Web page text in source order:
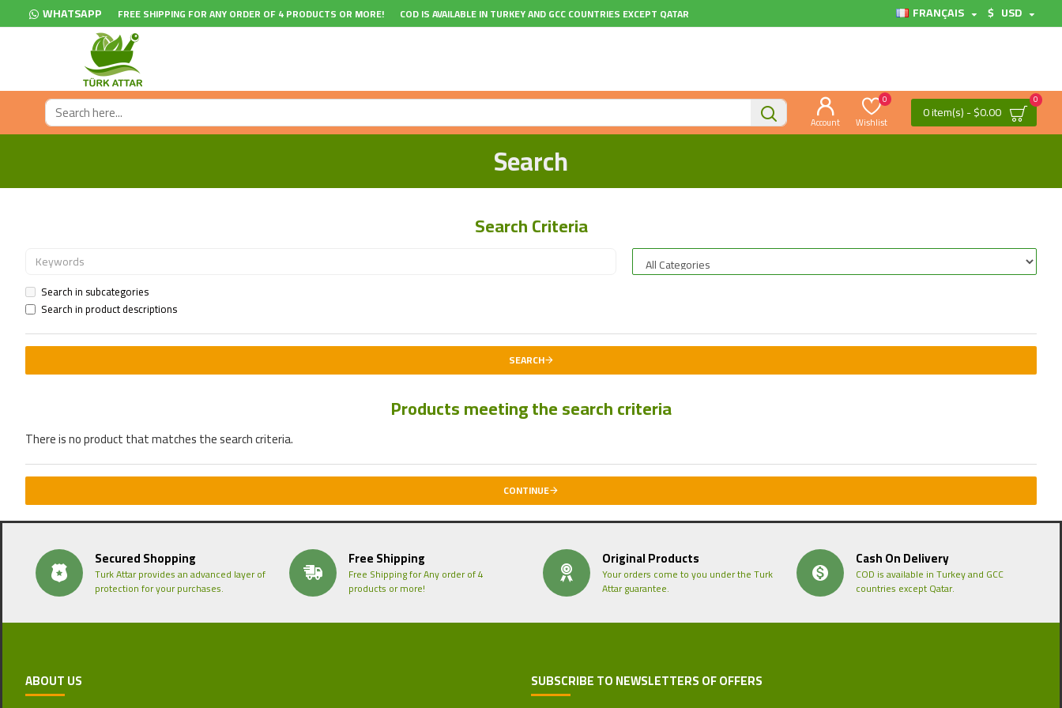
WHATSAPP FREE SHIPPING FOR ANY ORDER OF 4 PRODUCTS OR MORE! COD IS AVAILABLE IN TURKEY AND GCC COUNTRIES EXCEPT QATAR FRANÇAIS $ USD
Account Wishlist
0
0 item(s) - $0.00
0
Search
Search Criteria
Search in subcategories
Search in product descriptions
SEARCH
Products meeting the search criteria
There is no product that matches the search criteria.
CONTINUE
Secured Shopping
Turk Attar provides an advanced layer of
protection for your purchases.
Free Shipping
Free Shipping for Any order of 4
products or more!
Original Products
Your orders come to you under the Turk
Attar guarantee.
Cash On Delivery
COD is available in Turkey and GCC
countries except Qatar.
ABOUT US SUBSCRIBE TO NEWSLETTERS OF OFFERS